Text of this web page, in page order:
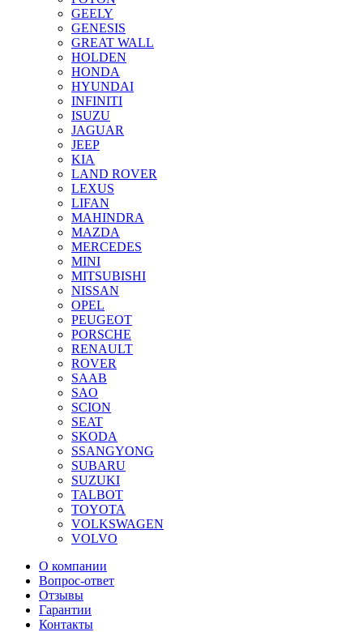
GEELY
GENESIS
GREAT WALL
HOLDEN
HONDA
HYUNDAI
INFINITI
ISUZU
JAGUAR
JEEP
KIA
LAND ROVER
LEXUS
LIFAN
MAHINDRA
MAZDA
MERCEDES
MINI
MITSUBISHI
NISSAN
OPEL
PEUGEOT
PORSCHE
RENAULT
ROVER
SAAB
SAO
SCION
SEAT
SKODA
SSANGYONG
SUBARU
SUZUKI
TALBOT
TOYOTA
VOLKSWAGEN
VOLVO
О компании
Вопрос-ответ
Отзывы
Гарантии
Контакты